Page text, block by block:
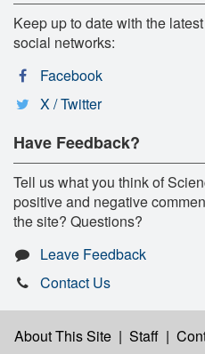
Keep up to date with the
social networks:
Facebook
X / Twitter
Have Feedback?
Tell us what you think of
positive and negative
the site? Questions?
Leave Feedback
Contact Us
About This Site | Staff |